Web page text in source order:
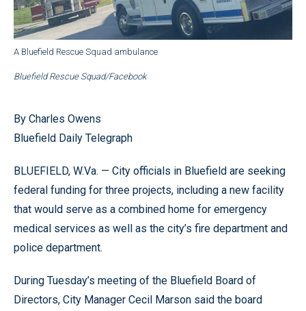
A Bluefield Rescue Squad ambulance
Bluefield Rescue Squad/Facebook
By Charles Owens
Bluefield Daily Telegraph
BLUEFIELD, W.Va. — City officials in Bluefield are seeking
federal funding for three projects, including a new facility
that would serve as a combined home for emergency
medical services as well as the city’s fire department and
police department.
During Tuesday’s meeting of the Bluefield Board of
Directors, City Manager Cecil Marson said the board